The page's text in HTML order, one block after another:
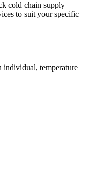
cold chain supply
to suit your specific
individual, temperature